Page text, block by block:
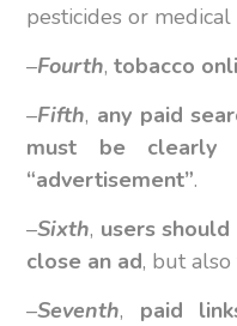
pesticides or
–Fourth,tobacco
–Fifth, any paid
must be clearly
“advertisement”.
–Sixth, users should
close an ad, but
–Seventh, paid